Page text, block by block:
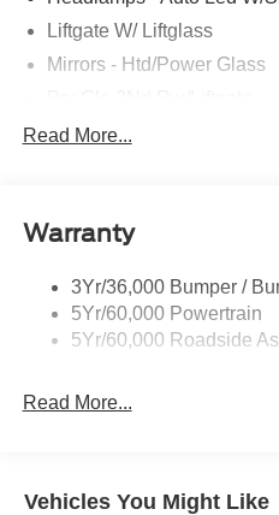
Liftgate W/ Liftglass
Mirrors - Htd/Power Glass
Rear Int Wiper/Wash/Dfrst
Taillamps-Led
Read More...
Warranty
3Yr/36,000 Bumper /
5Yr/60,000 Powertrain
5Yr/60,000 Roadside
Read More...
Vehicles You Might Like